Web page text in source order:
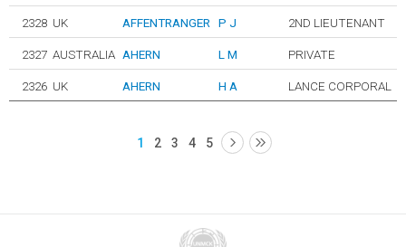
2328 UK AFFENTRANGER P J 2ND LIEUTENANT
2327 AUSTRALIA AHERN L M PRIVATE
2326 UK AHERN H A LANCE CORPORAL
1 2 3 4 5